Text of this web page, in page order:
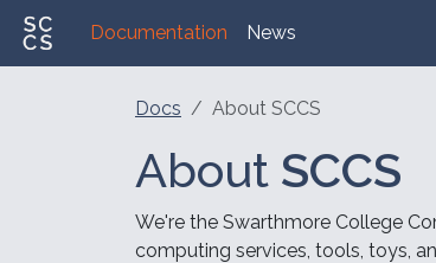
Documentation News
Docs About SCCS
About SCCS
We're the Swarthmore College
computing services, tools, toys,